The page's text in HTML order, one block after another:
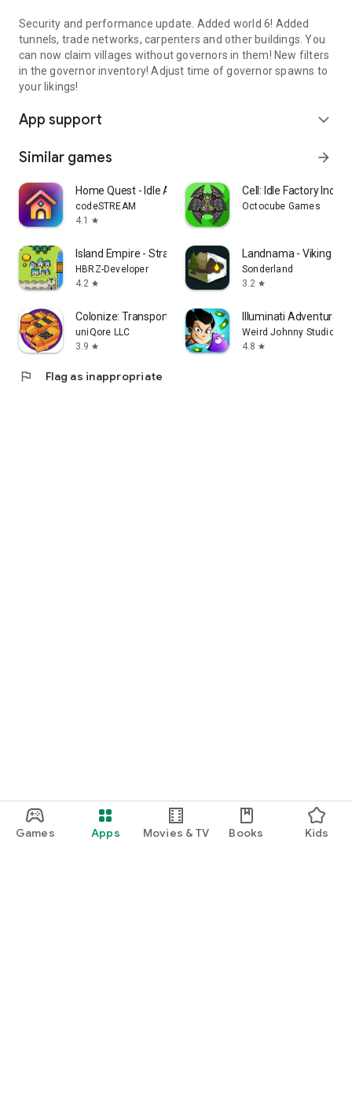
Games Apps Movies & TV Books Kids
Security and performance update. Added world 6! Added
tunnels, trade networks, carpenters and other buildings. You
can now claim villages without governors in them! New filters
in the governor inventory! Adjust time of governor spawns to
your likings!
App support expand_more
Similar games arrow_forward
Home Quest - Idle Adventure
codeSTREAM
4.1
star
Cell: Idle Factory
Octocube Games
Island Empire - Strategy
HBRZ-Developer
4.2 star
Landnama - Viking
Sonderland
3.2 star
Colonize: Transport Tycoon
uniQore LLC
3.9 star
Illuminati Adventure
Weird Johnny Studio
4.8 star
flag Flag as inappropriate